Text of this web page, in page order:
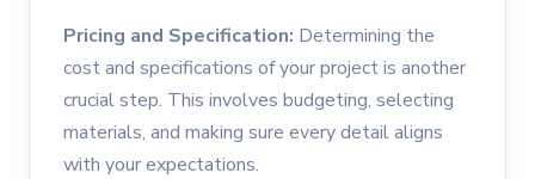
Pricing and Specification: Determining the
cost and specifications of your project is another
crucial step. This involves budgeting, selecting
materials, and making sure every detail aligns
with your expectations.